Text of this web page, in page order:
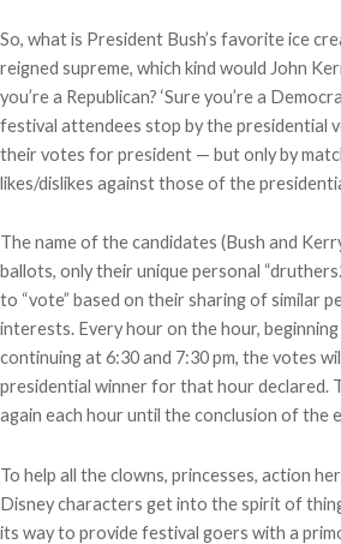
So, what is President Bush’s favorite ice
reigned supreme, which kind would John
you’re a Republican? ‘Sure you’re a
festival attendees stop by the presidential
their votes for president — but only by
likes/dislikes against those of the
The name of the candidates (Bush and
ballots, only their unique personal
to “vote” based on their sharing of similar
interests. Every hour on the hour, beginning
continuing at 6:30 and 7:30 pm, the votes
presidential winner for that hour declared.
again each hour until the conclusion of the
To help all the clowns, princesses, action
Disney characters get into the spirit of
its way to provide festival goers with a